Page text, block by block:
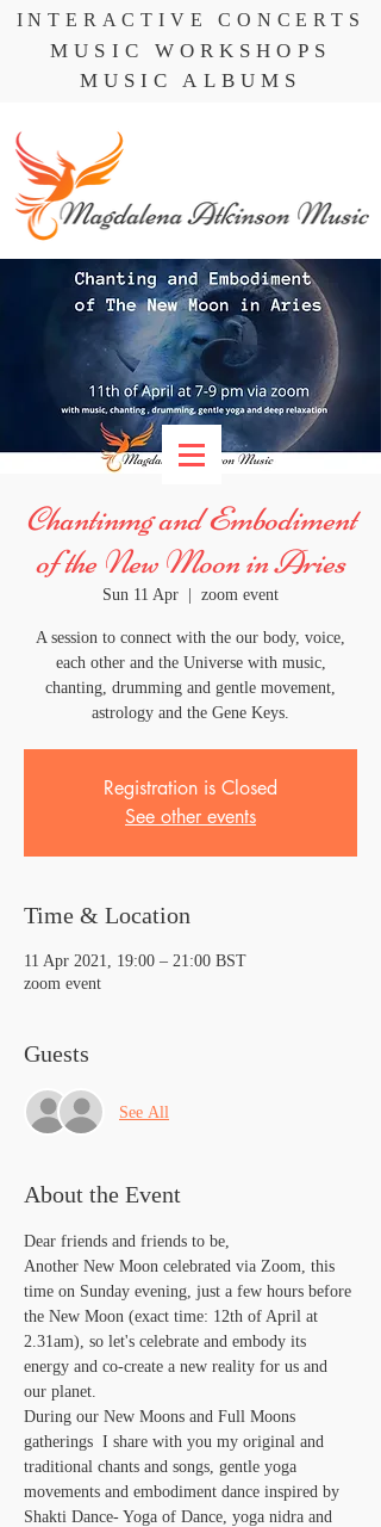
INTERACTIVE CONCERTS
MUSIC ALBUMS
MUSIC WORKSHOPS
Chantinmg and Embodiment
of the New Moon in Aries
Sun 11 Apr zoom event
A session to connect with the our body, voice,
each other and the Universe with music,
chanting, drumming and gentle movement,
astrology and the Gene Keys.
Registration is Closed
See other events
Time & Location
11 Apr 2021, 19:00 – 21:00 BST
zoom event
Guests
See All
About the Event
Dear friends and friends to be,
Another New Moon celebrated via Zoom, this
time on Sunday evening, just a few hours before
the New Moon (exact time: 12th of April at
2.31am), so let's celebrate and embody its
energy and co-create a new reality for us and
our planet.
During our New Moons and Full Moons
gatherings  I share with you my original and
traditional chants and songs, gentle yoga
movements and embodiment dance inspired by
Shakti Dance- Yoga of Dance, yoga nidra and